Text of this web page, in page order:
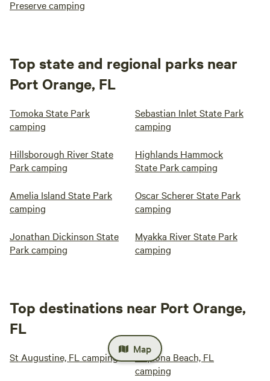
Preserve camping
Top state and regional parks near
Port Orange, FL
Tomoka State Park
camping
Sebastian Inlet State Park
camping
Hillsborough River State
Park camping
Highlands Hammock
State Park camping
Amelia Island State Park
camping
Oscar Scherer State Park
camping
Jonathan Dickinson State
Park camping
Myakka River State Park
camping
Top destinations near Port Orange,
FL
St Augustine, FL camping
Daytona Beach, FL
camping
Map